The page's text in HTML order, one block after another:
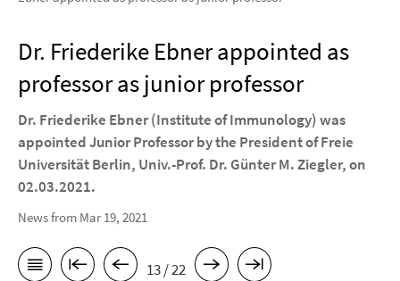
Dr. Friederike Ebner appointed as
professor as junior professor
Dr. Friederike Ebner (Institute of Immunology) was
appointed Junior Professor by the President of Freie
Universität Berlin, Univ.-Prof. Dr. Günter M. Ziegler, on
02.03.2021.
News from Mar 19, 2021
13 / 22